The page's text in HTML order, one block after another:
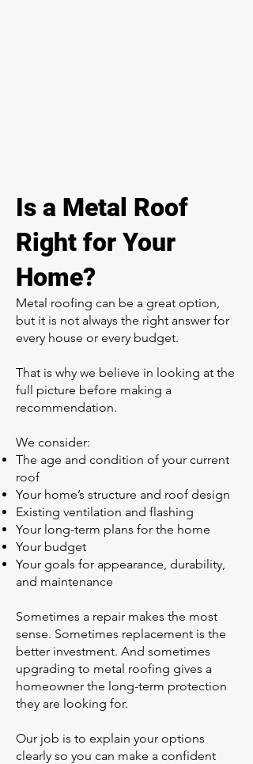
Is a Metal Roof
Right for Your
Home?
Metal roofing can be a great option,
but it is not always the right answer for
every house or every budget.
That is why we believe in looking at the
full picture before making a
recommendation.
We consider:
The age and condition of your current
roof
Your home’s structure and roof design
Existing ventilation and flashing
Your long-term plans for the home
Your budget
Your goals for appearance, durability,
and maintenance
Sometimes a repair makes the most
sense. Sometimes replacement is the
better investment. And sometimes
upgrading to metal roofing gives a
homeowner the long-term protection
they are looking for.
Our job is to explain your options
clearly so you can make a confident